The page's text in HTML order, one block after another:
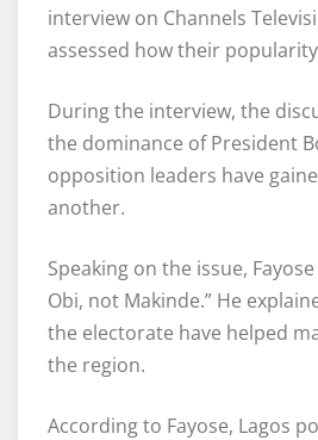
interview on Channels
assessed how their
During the interview, the
the dominance of President
opposition leaders have
another.
Speaking on the issue,
Obi, not Makinde.” He
the electorate have helped
the region.
According to Fayose, Lagos